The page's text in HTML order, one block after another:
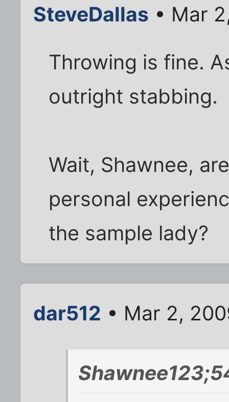
SteveDallas • Mar
Throwing is fine.
outright stabbing.
Wait, Shawnee,
personal
the sample lady?
dar512 • Mar 2,